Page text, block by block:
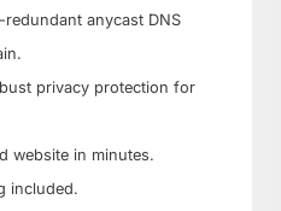
anycast DNS
privacy protection for
website in minutes.
included.